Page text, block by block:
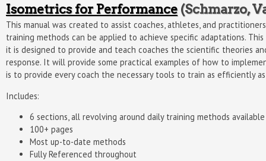
Isometrics for Performance(Schmarzo,
This manual was created to assist coaches, athletes, and
training methods can be applied to achieve specific adaptations.
it is designed to provide and teach coaches the scientific theories
response. It will provide some practical examples of how to
is to provide every coach the necessary tools to train as efficiently
Includes:
6 sections, all revolving around daily training methods
100+ pages
Most up-to-date methods
Fully Referenced throughout